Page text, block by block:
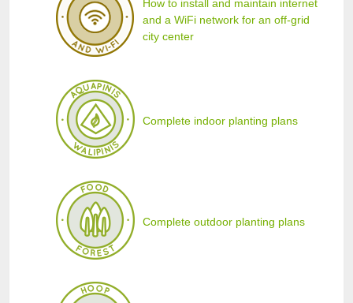
How to install and maintain internet
and a WiFi network for an off-grid
city center
Complete indoor planting plans
Complete outdoor planting plans